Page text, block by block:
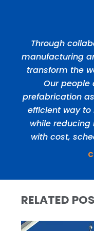
Through
manufacturing
transform the
Our people
prefabrication
efficient way
while reducing
with cost,
RELATED